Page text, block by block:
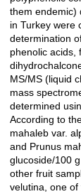
them endemic)
in Turkey were
determination
phenolic acids,
MS/MS (liquid
mass
determined
According to
mahaleb var.
and Prunus
glucoside/100
other fruit
velutina, one